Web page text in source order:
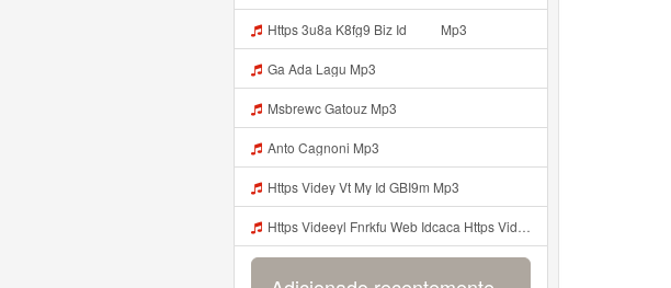
Https 3u8a K8fg9 Biz Id ᅠ ᅠ Mp3
Ga Ada Lagu Mp3
Msbrewc Gatouz Mp3
Anto Cagnoni Mp3
Https Videy Vt My Id GBI9m Mp3
Https Videeyl Fnrkfu Web Idcaca Https Videeyl Fnrkfu Web Id Byr Mp3